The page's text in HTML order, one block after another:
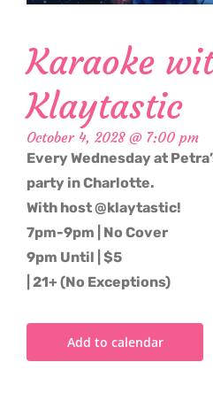
Karaoke
Klaytastic
October 4, 2028 @ 7:00 pm
Every Wednesday at
party in Charlotte.
With host @klaytastic!
7pm-9pm | No Cover
9pm Until | $5
| 21+ (No Exceptions)
Add to calendar